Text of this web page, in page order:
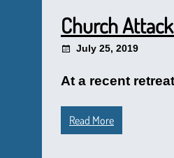
Church
July 25, 2019
At a recent
Read More